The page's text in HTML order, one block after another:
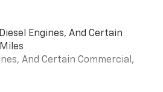
Engines, And Certain
And Certain Commercial,